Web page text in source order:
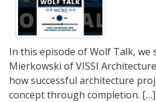
In this episode of Wolf Talk, we
Mierkowski of VISSI
how successful architecture
concept through completion. […]